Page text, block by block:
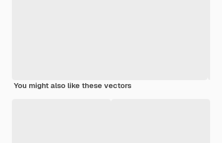
You might also like these vectors